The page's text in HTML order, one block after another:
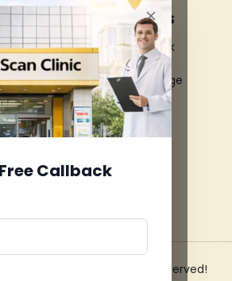
Callback
QUICK LINKS
Give Feedback
Bio-waste
Media coverage
News
Clinic Pvt. Ltd. All Rights Reserved!